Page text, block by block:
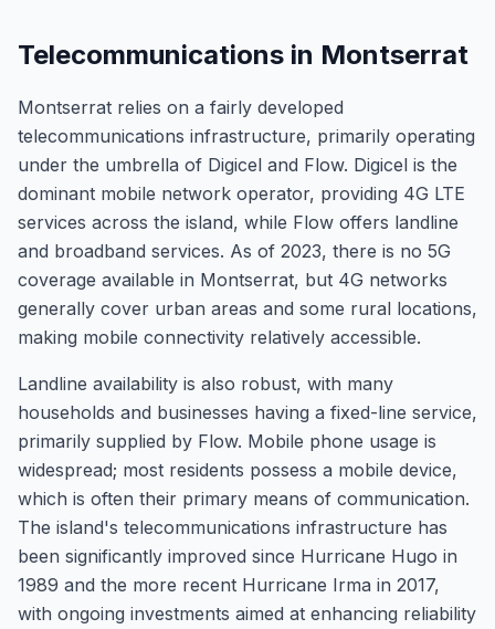
Telecommunications in Montserrat
Montserrat relies on a fairly developed
telecommunications infrastructure, primarily operating
under the umbrella of Digicel and Flow. Digicel is the
dominant mobile network operator, providing 4G LTE
services across the island, while Flow offers landline
and broadband services. As of 2023, there is no 5G
coverage available in Montserrat, but 4G networks
generally cover urban areas and some rural locations,
making mobile connectivity relatively accessible.
Landline availability is also robust, with many
households and businesses having a fixed-line service,
primarily supplied by Flow. Mobile phone usage is
widespread; most residents possess a mobile device,
which is often their primary means of communication.
The island's telecommunications infrastructure has
been significantly improved since Hurricane Hugo in
1989 and the more recent Hurricane Irma in 2017,
with ongoing investments aimed at enhancing reliability